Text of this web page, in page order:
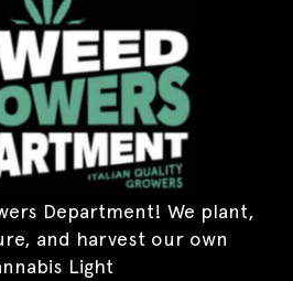
Department! We plant,
and harvest our own
Light